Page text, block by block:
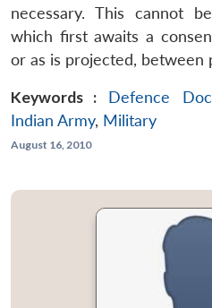
necessary. This cannot
which first awaits a
or as is projected, between
Keywords :
Defence
Indian Army, Military
August 16, 2010